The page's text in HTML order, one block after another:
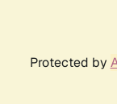
Protected by